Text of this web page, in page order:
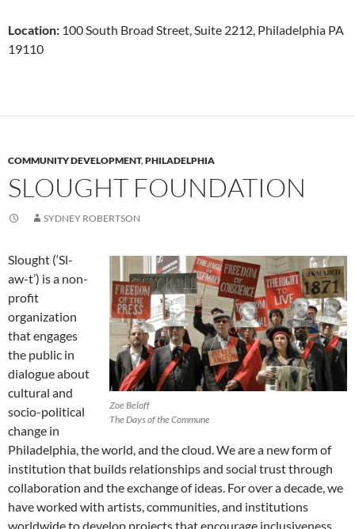
Location: 100 South Broad Street, Suite 2212, Philadelphia PA
19110
COMMUNITY DEVELOPMENT,PHILADELPHIA
SLOUGHT FOUNDATION
SYDNEY ROBERTSON
Zoe Beloff
The Days of the Commune
Slought (‘Sl-
aw-t’) is a non-
profit
organization
that engages
the public in
dialogue about
cultural and
socio-political
change in
Philadelphia, the world, and the cloud. We are a new form of
institution that builds relationships and social trust through
collaboration and the exchange of ideas. For over a decade, we
have worked with artists, communities, and institutions
worldwide to develop projects that encourage inclusiveness,